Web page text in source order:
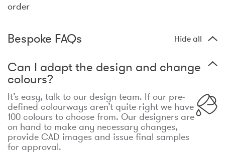
order
Bespoke FAQs Hide all
Can I adapt the design and change
colours?
It’s easy, talk to our design team. If our pre-
defined colourways aren’t quite right we have
100 colours to choose from. Our designers are
on hand to make any necessary changes,
provide CAD images and issue final samples
for approval.